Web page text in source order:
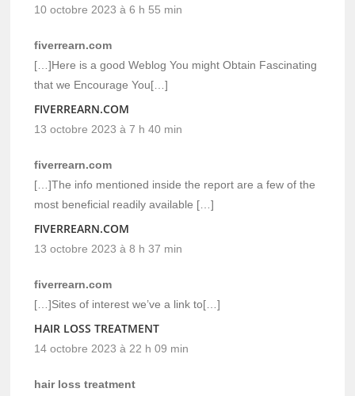
10 octobre 2023 à 6 h 55 min
fiverrearn.com
[…]Here is a good Weblog You might Obtain Fascinating
that we Encourage You[…]
FIVERREARN.COM
13 octobre 2023 à 7 h 40 min
fiverrearn.com
[…]The info mentioned inside the report are a few of the
most beneficial readily available […]
FIVERREARN.COM
13 octobre 2023 à 8 h 37 min
fiverrearn.com
[…]Sites of interest we’ve a link to[…]
HAIR LOSS TREATMENT
14 octobre 2023 à 22 h 09 min
hair loss treatment